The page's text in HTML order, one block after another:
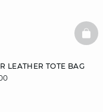
LEATHER TOTE BAG